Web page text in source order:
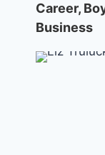
Career,
Business